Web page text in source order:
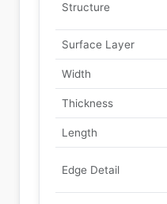
Structure
Surface Layer
Width
Thickness
Length
Edge Detail